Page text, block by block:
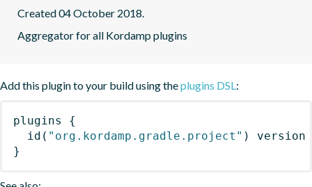
Created 04 October 2018.
Aggregator for all Kordamp plugins
Add this plugin to your build using theplugins DSL:
plugins
{
id ( "org.kordamp.gradle.project" )
version
}